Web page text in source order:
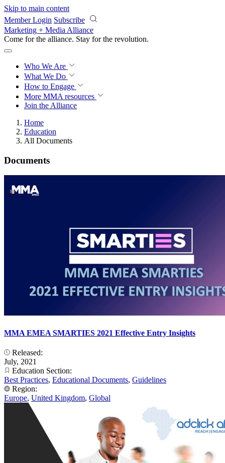
Skip to main content
Member Login Subscribe
Marketing + Media Alliance
Come for the alliance. Stay for the revolution.
Who We Are
What We Do
How to Engage
More MMA resources
Join the Alliance
Home
Education
All Documents
Documents
MMA EMEA SMARTIES 2021 Effective Entry Insights
Released:
July, 2021
Education Section:
Best Practices, Educational Documents, Guidelines
Region:
Europe, United Kingdom, Global